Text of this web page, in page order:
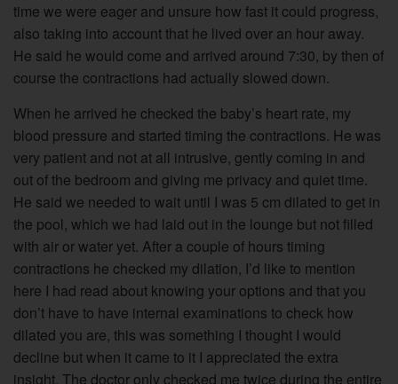
time we were eager and unsure how fast it could progress,
also taking into account that he lived over an hour away.
He said he would come and arrived around 7:30, by then of
course the contractions had actually slowed down.
When he arrived he checked the baby’s heart rate, my
blood pressure and started timing the contractions. He was
very patient and not at all intrusive, gently coming in and
out of the bedroom and giving me privacy and quiet time.
He said we needed to wait until I was 5 cm dilated to get in
the pool, which we had laid out in the lounge but not filled
with air or water yet. After a couple of hours timing
contractions he checked my dilation, I’d like to mention
here I had read about knowing your options and that you
don’t have to have internal examinations to check how
dilated you are, this was something I thought I would
decline but when it came to it I appreciated the extra
insight. The doctor only checked me twice during the entire